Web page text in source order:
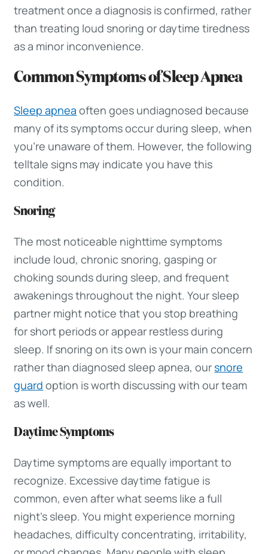
treatment once a diagnosis is confirmed, rather
than treating loud snoring or daytime tiredness
as a minor inconvenience.
Common Symptoms of Sleep Apnea
Sleep apnea often goes undiagnosed because
many of its symptoms occur during sleep, when
you’re unaware of them. However, the following
telltale signs may indicate you have this
condition.
Snoring
The most noticeable nighttime symptoms
include loud, chronic snoring, gasping or
choking sounds during sleep, and frequent
awakenings throughout the night. Your sleep
partner might notice that you stop breathing
for short periods or appear restless during
sleep. If snoring on its own is your main concern
rather than diagnosed sleep apnea, oursnore
guard option is worth discussing with our team
as well.
Daytime Symptoms
Daytime symptoms are equally important to
recognize. Excessive daytime fatigue is
common, even after what seems like a full
night’s sleep. You might experience morning
headaches, difficulty concentrating, irritability,